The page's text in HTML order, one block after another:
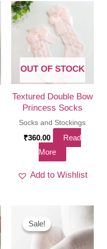
OUT OF STOCK
Textured Double Bow
Princess Socks
Socks and Stockings
₹360.00
Read
More
Add to Wishlist
Sale!
Sale!